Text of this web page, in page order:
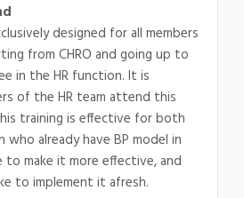
designed for all members
from CHRO and going up to
in the HR function. It is
of the HR team attend this
training is effective for both
already have BP model in
to make it more effective, and
to implement it afresh.